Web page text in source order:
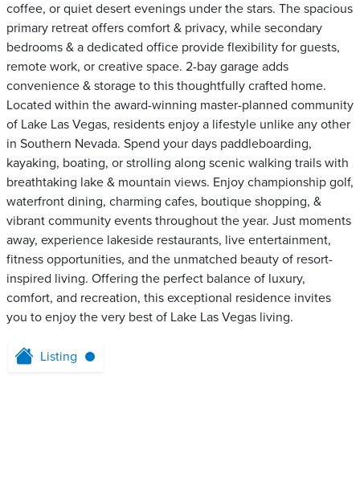
coffee, or quiet desert evenings under the stars. The spacious
primary retreat offers comfort & privacy, while secondary
bedrooms & a dedicated office provide flexibility for guests,
remote work, or creative space. 2-bay garage adds
convenience & storage to this thoughtfully crafted home.
Located within the award-winning master-planned community
of Lake Las Vegas, residents enjoy a lifestyle unlike any other
in Southern Nevada. Spend your days paddleboarding,
kayaking, boating, or strolling along scenic walking trails with
breathtaking lake & mountain views. Enjoy championship golf,
waterfront dining, charming cafes, boutique shopping, &
vibrant community events throughout the year. Just moments
away, experience lakeside restaurants, live entertainment,
fitness opportunities, and the unmatched beauty of resort-
inspired living. Offering the perfect balance of luxury,
comfort, and recreation, this exceptional residence invites
you to enjoy the very best of Lake Las Vegas living.
Listing